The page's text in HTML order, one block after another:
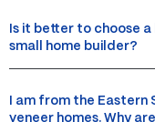
Is it better to choose
small home builder?
I am from the
veneer homes. Why